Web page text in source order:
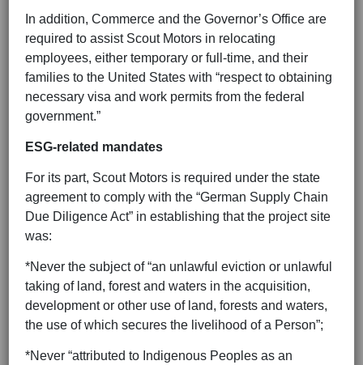
In addition, Commerce and the Governor’s Office are
required to assist Scout Motors in relocating
employees, either temporary or full-time, and their
families to the United States with “respect to obtaining
necessary visa and work permits from the federal
government.”
ESG-related mandates
For its part, Scout Motors is required under the state
agreement to comply with the “German Supply Chain
Due Diligence Act” in establishing that the project site
was:
*Never the subject of “an unlawful eviction or unlawful
taking of land, forest and waters in the acquisition,
development or other use of land, forests and waters,
the use of which secures the livelihood of a Person”;
*Never “attributed to Indigenous Peoples as an